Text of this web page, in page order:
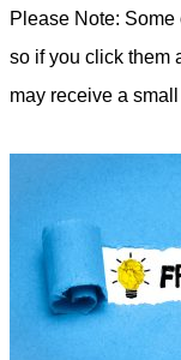
Please Note:
so if you click them
may receive a